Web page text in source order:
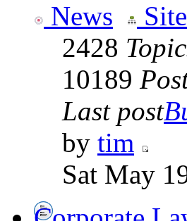
News
2428
10189
Last post
by tim
Sat May